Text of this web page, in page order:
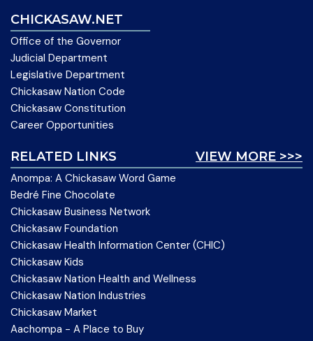
CHICKASAW.NET
Office of the Governor
Judicial Department
Legislative Department
Chickasaw Nation Code
Chickasaw Constitution
Career Opportunities
VIEW MORE >>>
RELATED LINKS
Anompa: A Chickasaw Word Game
Bedré Fine Chocolate
Chickasaw Business Network
Chickasaw Foundation
Chickasaw Health Information Center (CHIC)
Chickasaw Kids
Chickasaw Nation Health and Wellness
Chickasaw Nation Industries
Chickasaw Market
Aachompa - A Place to Buy